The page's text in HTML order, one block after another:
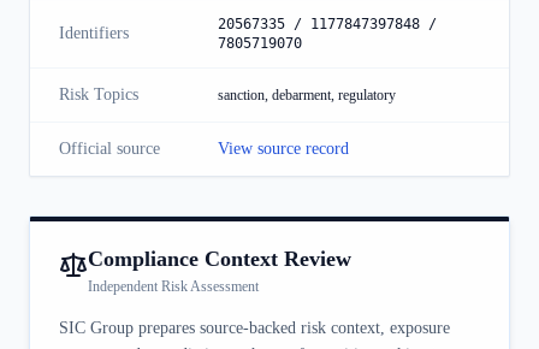
Identifiers
20567335 / 1177847397848 /
7805719070
Risk Topics sanction, debarment, regulatory
Official source View source record
Compliance Context Review
Independent Risk Assessment
SIC Group prepares source-backed risk context, exposure